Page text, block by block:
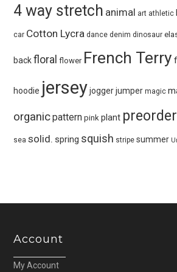
4 way stretch animal art athletic
car Cotton Lycra dance denim dinosaur
back floral flower French Terry
hoodie jersey jogger jumper magic
organicpattern pink plant preorder
sea solid. spring squish stripe summer
Account
My Account